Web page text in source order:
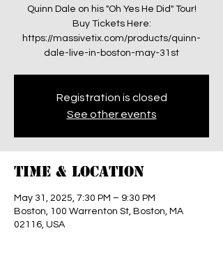
Quinn Dale on his "Oh Yes He Did" Tour!
Buy Tickets Here:
https://massivetix.com/products/quinn-
dale-live-in-boston-may-31st
Registration is closed
See other events
Time & Location
May 31, 2025, 7:30 PM – 9:30 PM
Boston, 100 Warrenton St, Boston, MA
02116, USA